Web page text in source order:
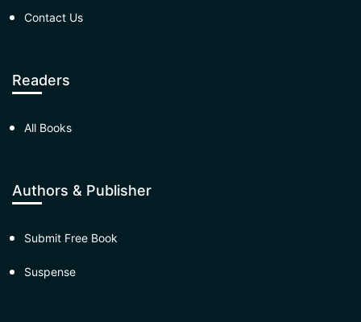
Contact Us
Readers
All Books
Authors & Publisher
Submit Free Book
Suspense